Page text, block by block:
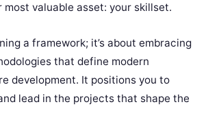
most valuable asset: your skillset.
a framework; it’s about embracing
that define modern
development. It positions you to
lead in the projects that shape the